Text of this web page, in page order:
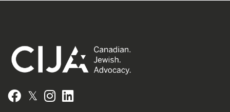
Facebook
𝕏 Instagram